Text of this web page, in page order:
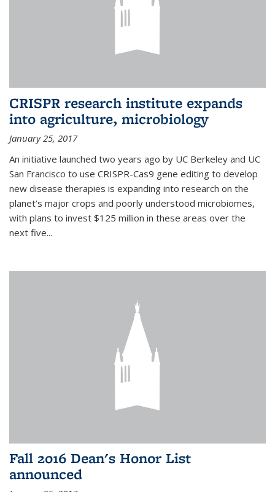
CRISPR research institute expands
into agriculture, microbiology
January 25, 2017
An initiative launched two years ago by UC Berkeley and UC
San Francisco to use CRISPR-Cas9 gene editing to develop
new disease therapies is expanding into research on the
planet’s major crops and poorly understood microbiomes,
with plans to invest $125 million in these areas over the
next five...
Fall 2016 Dean's Honor List
announced